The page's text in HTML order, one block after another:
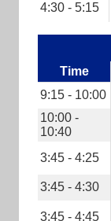
4:30 - 5:15
Time
9:15 - 10:00
10:00 -
10:40
3:45 - 4:25
3:45 - 4:30
3:45 - 4:45